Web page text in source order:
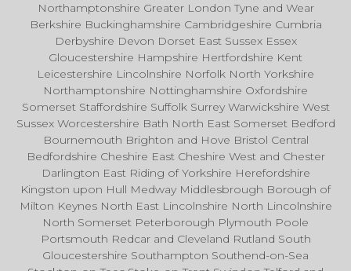
Northamptonshire Greater London Tyne and Wear
Berkshire Buckinghamshire Cambridgeshire Cumbria
Derbyshire Devon Dorset East Sussex Essex
Gloucestershire Hampshire Hertfordshire Kent
Leicestershire Lincolnshire Norfolk North Yorkshire
Northamptonshire Nottinghamshire Oxfordshire
Somerset Staffordshire Suffolk Surrey Warwickshire West
Sussex Worcestershire Bath North East Somerset Bedford
Bournemouth Brighton and Hove Bristol Central
Bedfordshire Cheshire East Cheshire West and Chester
Darlington East Riding of Yorkshire Herefordshire
Kingston upon Hull Medway Middlesbrough Borough of
Milton Keynes North East Lincolnshire North Lincolnshire
North Somerset Peterborough Plymouth Poole
Portsmouth Redcar and Cleveland Rutland South
Gloucestershire Southampton Southend-on-Sea